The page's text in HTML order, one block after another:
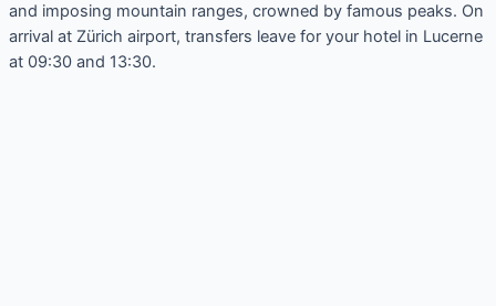
and imposing mountain ranges, crowned by famous peaks. On
arrival at Zürich airport, transfers leave for your hotel in Lucerne
at 09:30 and 13:30.